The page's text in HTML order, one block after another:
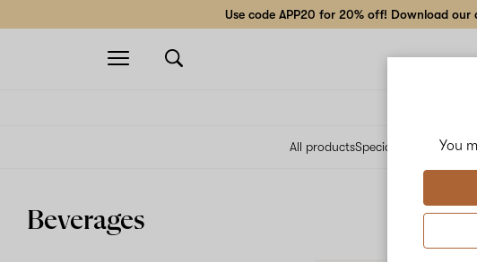
You
Use code APP20 for 20% off! Download
Open
navigation
All productsSpecials Collections
Beverages